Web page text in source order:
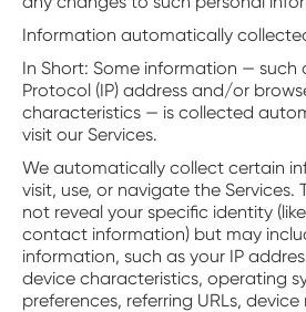
Information automatically
‍In Short: Some information — such
Protocol (IP) address and/or
characteristics — is collected
visit our Services.
We automatically collect certain
visit, use, or navigate the Services.
not reveal your specific identity
contact information) but may
information, such as your IP
device characteristics, operating
preferences, referring URLs,